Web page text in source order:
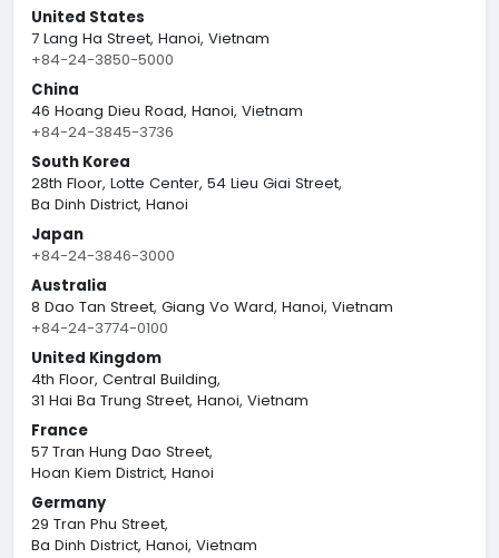
United States
7 Lang Ha Street, Hanoi, Vietnam
+84-24-3850-5000
China
46 Hoang Dieu Road, Hanoi, Vietnam
+84-24-3845-3736
South Korea
28th Floor, Lotte Center, 54 Lieu Giai Street,
Ba Dinh District, Hanoi
Japan
+84-24-3846-3000
Australia
8 Dao Tan Street, Giang Vo Ward, Hanoi, Vietnam
+84-24-3774-0100
United Kingdom
4th Floor, Central Building,
31 Hai Ba Trung Street, Hanoi, Vietnam
France
57 Tran Hung Dao Street,
Hoan Kiem District, Hanoi
Germany
29 Tran Phu Street,
Ba Dinh District, Hanoi, Vietnam